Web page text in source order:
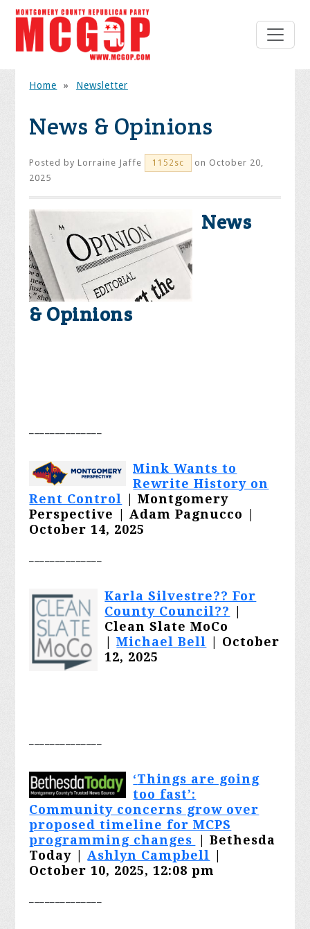
Home » Newsletter
News & Opinions
Posted byLorraine Jaffe 1152sc
on October 20,
2025
News
& Opinions
Mink Wants to
Rewrite History on
Rent Control
| Montgomery
Perspective | Adam Pagnucco |
October 14, 2025
Karla Silvestre?? For
County Council??
Clean Slate MoCo
Michael Bell
| October
12, 2025
‘Things are going
too fast’:
Community concerns grow over
proposed timeline for MCPS
programming changes
| Bethesda
Today |
Ashlyn Campbell
October 10, 2025, 12:08 pm